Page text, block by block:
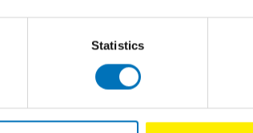
Statistics